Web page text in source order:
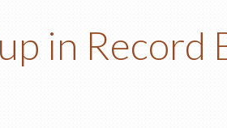
in Record